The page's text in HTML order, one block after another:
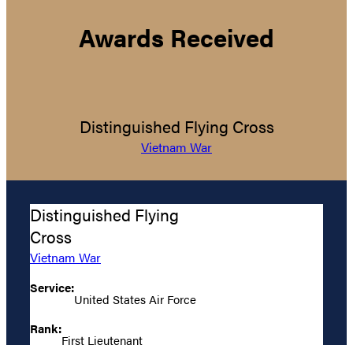
Awards Received
Distinguished Flying Cross
Vietnam War
Distinguished Flying
Cross
Vietnam War
Service:
United States Air Force
Rank:
First Lieutenant